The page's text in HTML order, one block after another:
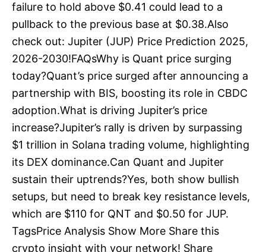
failure to hold above $0.41 could lead to a
pullback to the previous base at $0.38.Also
check out: Jupiter (JUP) Price Prediction 2025,
2026-2030!FAQsWhy is Quant price surging
today?Quant’s price surged after announcing a
partnership with BIS, boosting its role in CBDC
adoption.What is driving Jupiter’s price
increase?Jupiter’s rally is driven by surpassing
$1 trillion in Solana trading volume, highlighting
its DEX dominance.Can Quant and Jupiter
sustain their uptrends?Yes, both show bullish
setups, but need to break key resistance levels,
which are $110 for QNT and $0.50 for JUP.
TagsPrice Analysis Show More Share this
crypto insight with your network! Share